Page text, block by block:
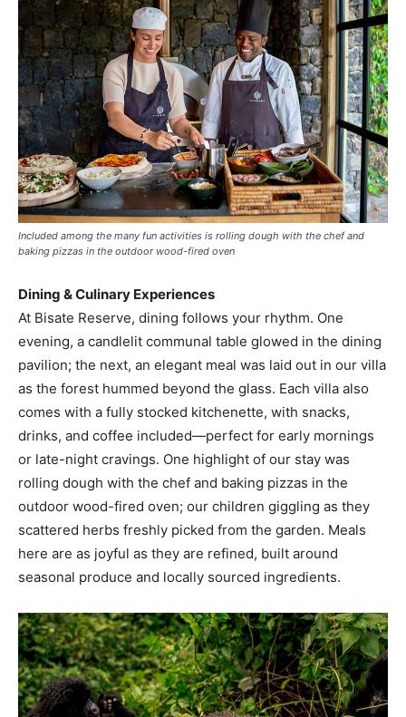
Included among the many fun activities is rolling dough with the chef and
baking pizzas in the outdoor wood-fired oven
Dining & Culinary Experiences
At Bisate Reserve, dining follows your rhythm. One
evening, a candlelit communal table glowed in the dining
pavilion; the next, an elegant meal was laid out in our villa
as the forest hummed beyond the glass. Each villa also
comes with a fully stocked kitchenette, with snacks,
drinks, and coffee included—perfect for early mornings
or late-night cravings. One highlight of our stay was
rolling dough with the chef and baking pizzas in the
outdoor wood-fired oven; our children giggling as they
scattered herbs freshly picked from the garden. Meals
here are as joyful as they are refined, built around
seasonal produce and locally sourced ingredients.